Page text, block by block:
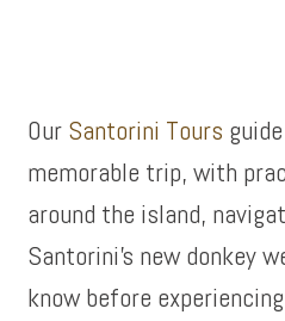
Our Santorini Tours
memorable trip, with
around the island,
Santorini’s new donkey
know before